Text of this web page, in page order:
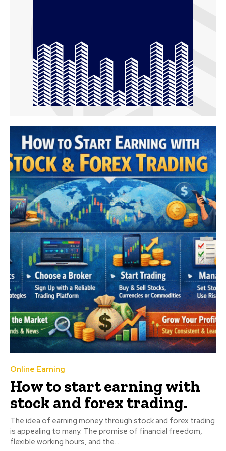
Online Earning
How to start earning with
stock and forex trading.
The idea of earning money through stock and forex trading
is appealing to many. The promise of financial freedom,
flexible working hours, and the...